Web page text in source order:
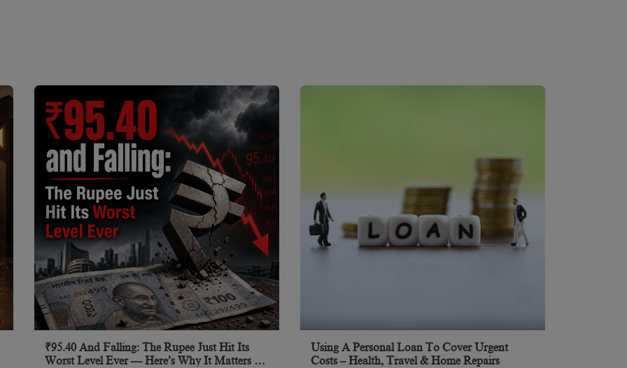
₹95.40 And Falling: The Rupee Just Hit Its
Worst Level Ever — Here’s Why It Matters To
Using A Personal Loan To Cover Urgent
Costs – Health, Travel & Home Repairs